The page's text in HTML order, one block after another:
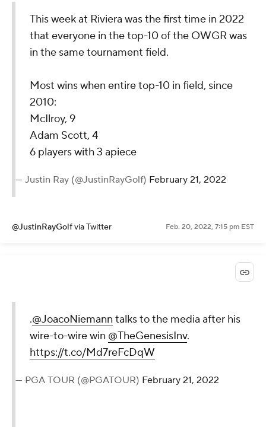
This week at Riviera was the first time in 2022
that everyone in the top-10 of the OWGR was
in the same tournament field.
Most wins when entire top-10 in field, since
2010:
McIlroy, 9
Adam Scott, 4
6 players with 3 apiece
— Justin Ray (@JustinRayGolf) February 21, 2022
@JustinRayGolfvia Twitter Feb. 20, 2022, 7:15 pm EST
.@JoacoNiemann talks to the media after his
wire-to-wire win @TheGenesisInv.
https://t.co/Md7reFcDqW
— PGA TOUR (@PGATOUR) February 21, 2022